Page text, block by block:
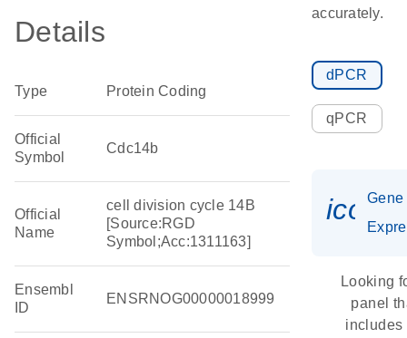
Details
Type Protein Coding
Official
Symbol
Cdc14b
Official
Name
cell division cycle 14B
[Source:RGD
Symbol;Acc:1311163]
Ensembl
ID
ENSRNOG00000018999
accurately.
dPCR
qPCR
Gene
Looking
panel
includes